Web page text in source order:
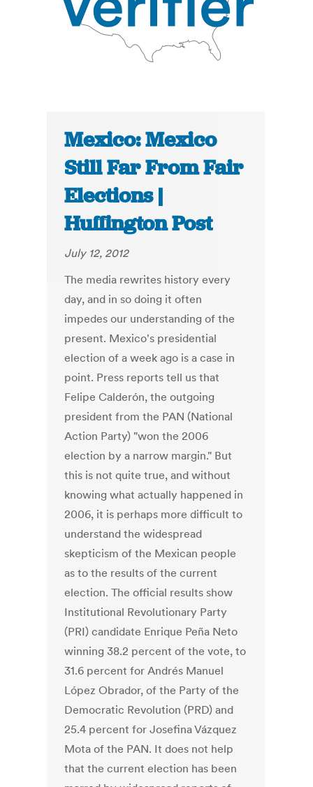
Mexico: Mexico
Still Far From Fair
Elections |
Huffington Post
July 12, 2012
The media rewrites history every
day, and in so doing it often
impedes our understanding of the
present. Mexico's presidential
election of a week ago is a case in
point. Press reports tell us that
Felipe Calderón, the outgoing
president from the PAN (National
Action Party) "won the 2006
election by a narrow margin." But
this is not quite true, and without
knowing what actually happened in
2006, it is perhaps more difficult to
understand the widespread
skepticism of the Mexican people
as to the results of the current
election. The official results show
Institutional Revolutionary Party
(PRI) candidate Enrique Peña Neto
winning 38.2 percent of the vote, to
31.6 percent for Andrés Manuel
López Obrador, of the Party of the
Democratic Revolution (PRD) and
25.4 percent for Josefina Vázquez
Mota of the PAN. It does not help
that the current election has been